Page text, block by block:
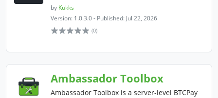
by Kukks
Version: 1.0.3.0 - Published: Jul 22, 2026
(0)
Ambassador Toolbox
Ambassador Toolbox is a server-level BTCPay